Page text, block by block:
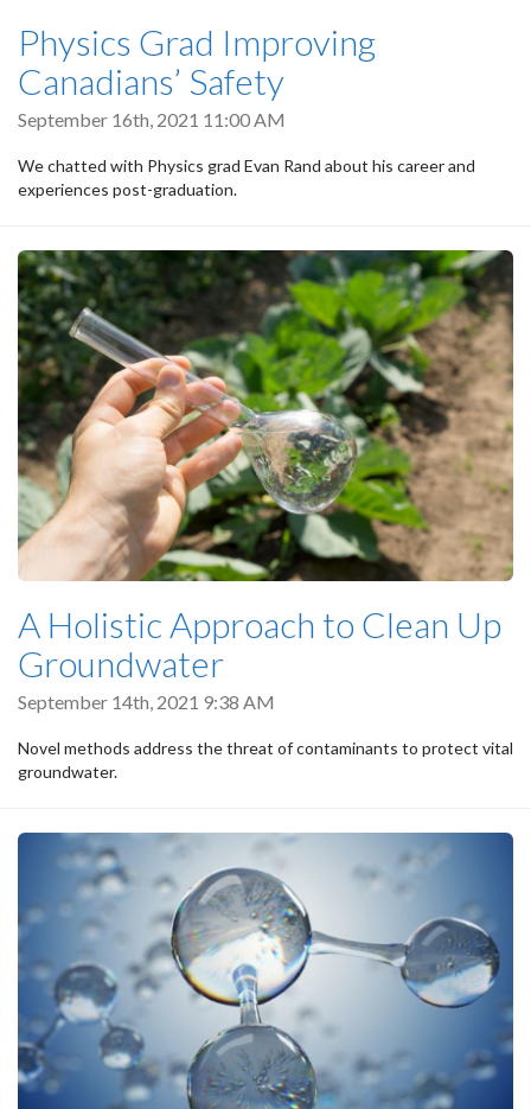
Physics Grad Improving
Canadians’ Safety
September 16th, 2021 11:00 AM
We chatted with Physics grad Evan Rand about his career and
experiences post-graduation.
A Holistic Approach to Clean Up
Groundwater
September 14th, 2021 9:38 AM
Novel methods address the threat of contaminants to protect vital
groundwater.